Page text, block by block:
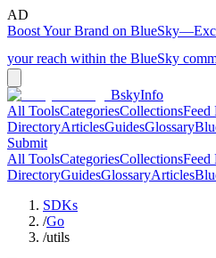
AD
Boost Your Brand on BlueSky—
your reach within the BlueSky
BskyInfo
All ToolsCategoriesCollectionsFeed
DirectoryArticlesGuidesGlossary
Submit
All ToolsCategoriesCollectionsFeed
DirectoryGuidesGlossaryArticles
SDKs
/Go
/utils